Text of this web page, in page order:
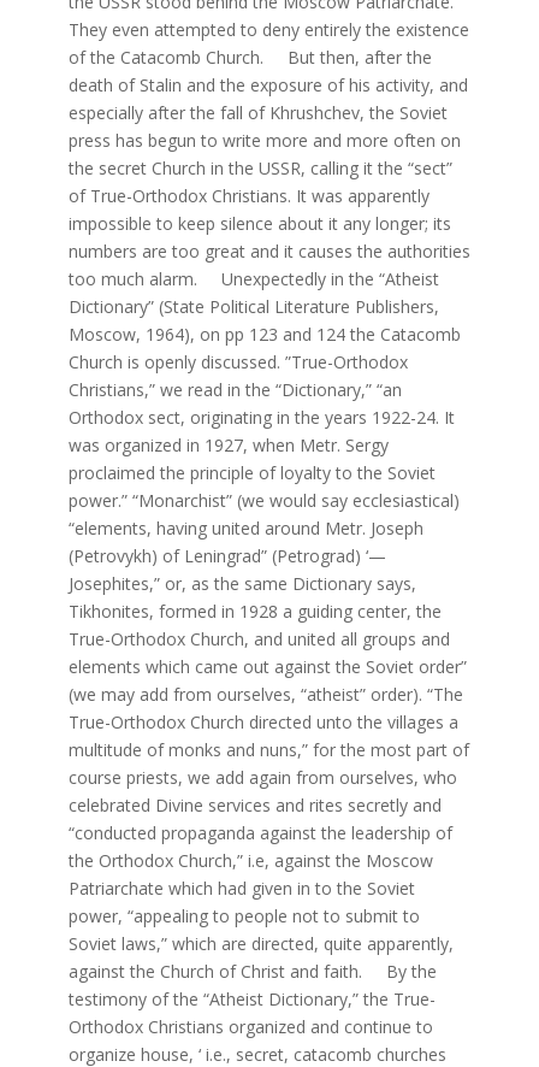
They even attempted to deny entirely the existence
of the Catacomb Church. But then, after the
death of Stalin and the exposure of his activity, and
especially after the fall of Khrushchev, the Soviet
press has begun to write more and more often on
the secret Church in the USSR, calling it the “sect”
of True-Orthodox Christians. It was apparently
impossible to keep silence about it any longer; its
numbers are too great and it causes the authorities
too much alarm. Unexpectedly in the “Atheist
Dictionary” (State Political Literature Publishers,
Moscow, 1964), on pp 123 and 124 the Catacomb
Church is openly discussed. ”True-Orthodox
Christians,” we read in the “Dictionary,” “an
Orthodox sect, originating in the years 1922-24. It
was organized in 1927, when Metr. Sergy
proclaimed the principle of loyalty to the Soviet
power.” “Monarchist” (we would say ecclesiastical)
“elements, having united around Metr. Joseph
(Petrovykh) of Leningrad” (Petrograd) ‘—
Josephites,” or, as the same Dictionary says,
Tikhonites, formed in 1928 a guiding center, the
True-Orthodox Church, and united all groups and
elements which came out against the Soviet order”
(we may add from ourselves, “atheist” order). “The
True-Orthodox Church directed unto the villages a
multitude of monks and nuns,” for the most part of
course priests, we add again from ourselves, who
celebrated Divine services and rites secretly and
“conducted propaganda against the leadership of
the Orthodox Church,” i.e, against the Moscow
Patriarchate which had given in to the Soviet
power, “appealing to people not to submit to
Soviet laws,” which are directed, quite apparently,
against the Church of Christ and faith. By the
testimony of the “Atheist Dictionary,” the True-
Orthodox Christians organized and continue to
organize house, ‘ i.e., secret, catacomb churches